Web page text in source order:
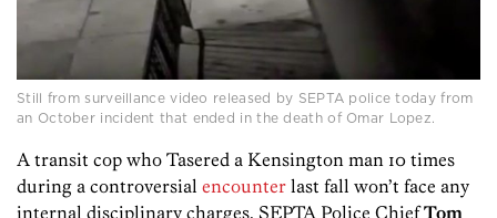
Still from surveillance video released by SEPTA police today from
an October incident that ended in the death of Omar Lopez.
A transit cop who Tasered a Kensington man 10 times
during a controversial encounter last fall won’t face any
internal disciplinary charges, SEPTA Police ChiefTom